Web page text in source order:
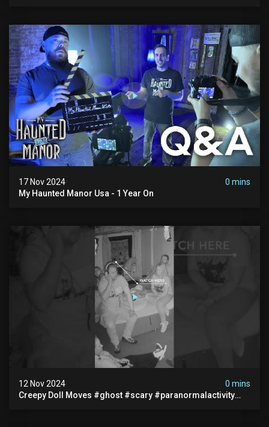
17 Nov 2024
0 mins
My Haunted Manor Usa - 1 Year On
12 Nov 2024
0 mins
Creepy Doll Moves #ghost #scary #paranormalactivity